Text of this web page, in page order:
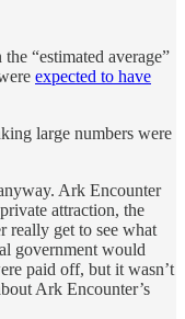
“estimated average”
expected to have
large numbers were
Ark Encounter
attraction, the
really get to see what
government would
paid off, but it wasn’t
Ark Encounter’s